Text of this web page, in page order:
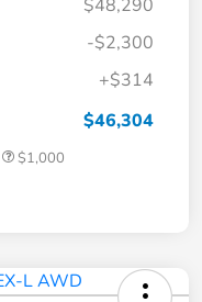
$48,290
-$2,300
+$314
$46,304
$1,000